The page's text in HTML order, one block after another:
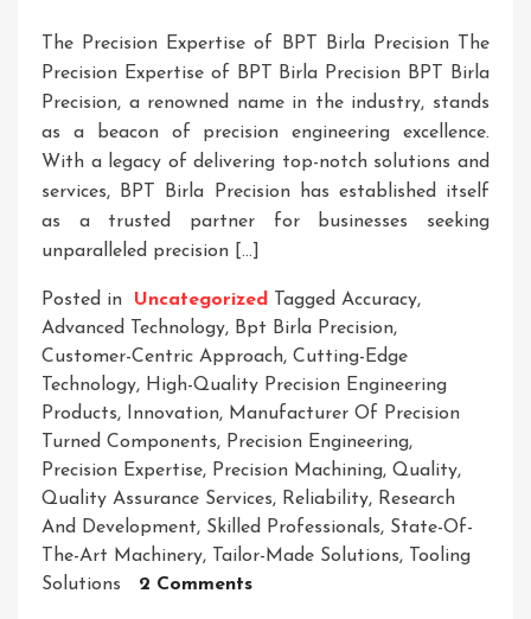
The Precision Expertise of BPT Birla Precision The
Precision Expertise of BPT Birla Precision BPT Birla
Precision, a renowned name in the industry, stands
as a beacon of precision engineering excellence.
With a legacy of delivering top-notch solutions and
services, BPT Birla Precision has established itself
as a trusted partner for businesses seeking
unparalleled precision […]
Posted in Uncategorized Tagged Accuracy,
Advanced Technology, Bpt Birla Precision,
Customer-Centric Approach, Cutting-Edge
Technology, High-Quality Precision Engineering
Products, Innovation, Manufacturer Of Precision
Turned Components, Precision Engineering,
Precision Expertise, Precision Machining, Quality,
Quality Assurance Services, Reliability, Research
And Development, Skilled Professionals, State-Of-
The-Art Machinery, Tailor-Made Solutions, Tooling
Solutions
2 CommentsOn